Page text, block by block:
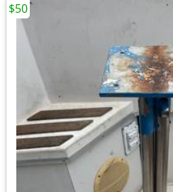
$50